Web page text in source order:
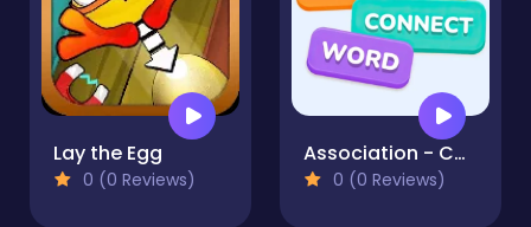
Lay the Egg
0 (0 Reviews)
Association - Connect Word
0 (0 Reviews)